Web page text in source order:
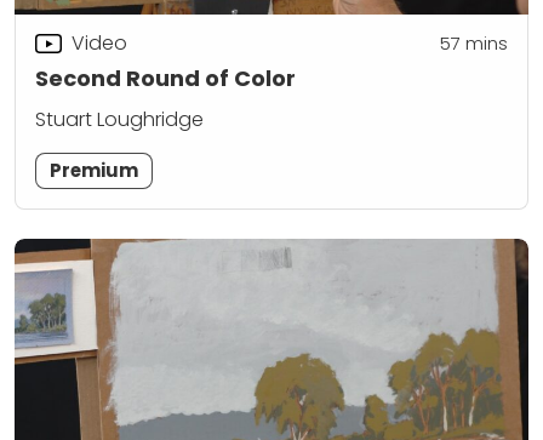
Second Round of Color
Video 57 mins
Stuart Loughridge
Premium